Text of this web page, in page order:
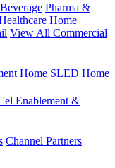
Pharma &
Home
View All Commercial
Home SLED Home
Enablement &
Channel Partners